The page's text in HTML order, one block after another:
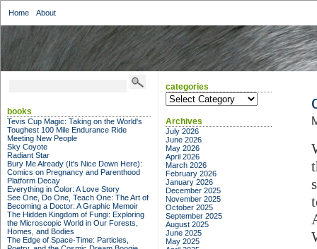
Home About
books
Tevis Cup Magic: Taking on the World's
Toughest 100 Mile Endurance Ride
Meeting New People
Sky Coyote
Radiant Star
Bury Me Already (It's Nice Down Here):
Comics on Pregnancy and Parenthood
Platform Decay
Everything in Color: A Love Story
See One, Do One, Teach One: The Art of
Becoming a Doctor: A Graphic Memoir
The Hidden Kingdom of Fungi: Exploring
the Microscopic World in Our Forests,
Homes, and Bodies
The Edge of Space-Time: Particles,
categories
categories
Archives
July 2026
June 2026
May 2026
April 2026
March 2026
February 2026
January 2026
December 2025
November 2025
October 2025
September 2025
August 2025
June 2025
May 2025